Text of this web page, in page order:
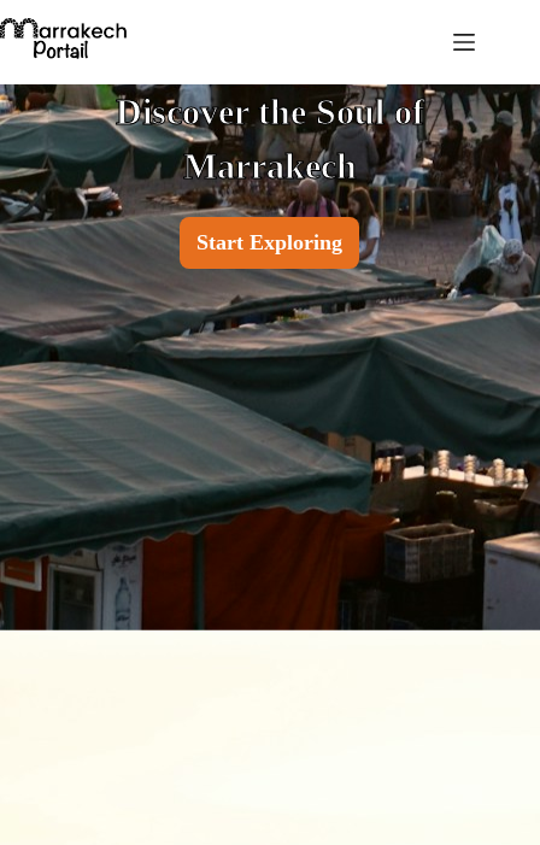
Discover the Soul of
Marrakech
Start Exploring